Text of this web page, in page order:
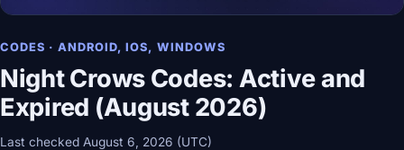
CODES · ANDROID, IOS, WINDOWS
Night Crows Codes: Active and
Expired (August 2026)
Last checked August 6, 2026 (UTC)